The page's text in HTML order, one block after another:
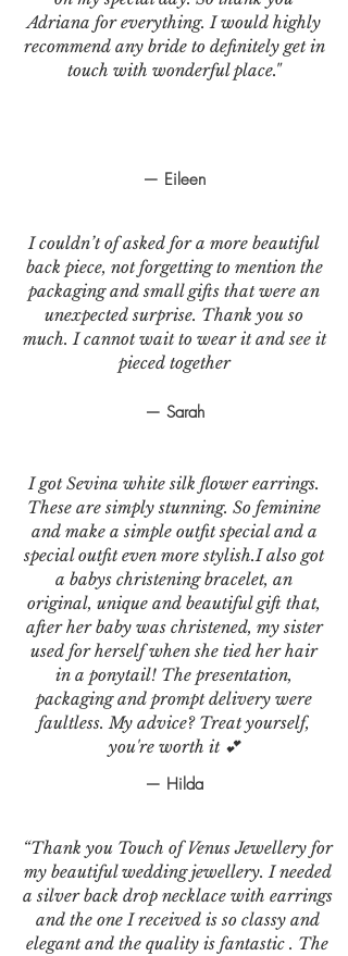
— Eileen
I couldn’t of asked for a more beautiful
back piece, not forgetting to mention the
packaging and small gifts that were an
unexpected surprise. Thank you so
much. I cannot wait to wear it and see it
pieced together
— Sarah
I got Sevina white silk flower earrings.
These are simply stunning. So feminine
and make a simple outfit special and a
special outfit even more stylish.I also got
a babys christening bracelet, an
original, unique and beautiful gift that,
after her baby was christened, my sister
used for herself when she tied her hair
in a ponytail! The presentation,
packaging and prompt delivery were
faultless. My advice? Treat yourself,
you're worth it 💕
— Hilda
“Thank you Touch of Venus Jewellery for
my beautiful wedding jewellery. I needed
a silver back drop necklace with earrings
and the one I received is so classy and
elegant and the quality is fantastic . The
Adriana for everything. I would highly
recommend any bride to definitely get in
touch with wonderful place."